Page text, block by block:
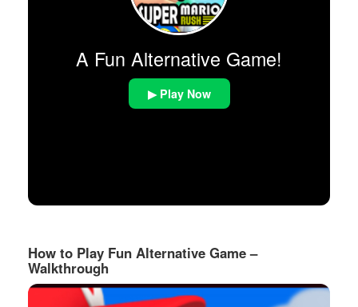
A Fun Alternative Game!
▶ Play Now
How to Play Fun Alternative Game –
Walkthrough